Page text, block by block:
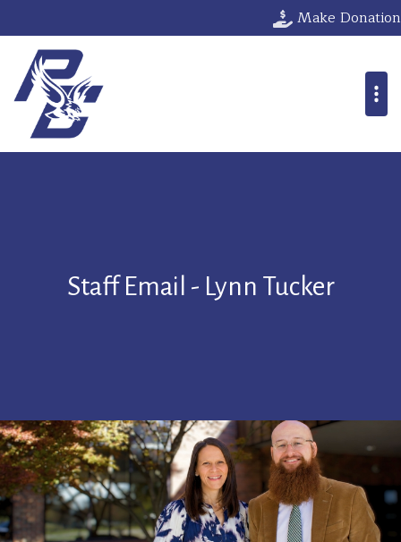
Make Donation
Staff Email - Lynn Tucker